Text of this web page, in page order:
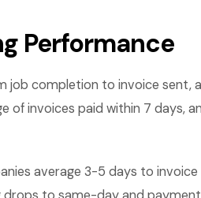
Performance
job completion to invoice sent,
of invoices paid within 7 days,
average 3-5 days to